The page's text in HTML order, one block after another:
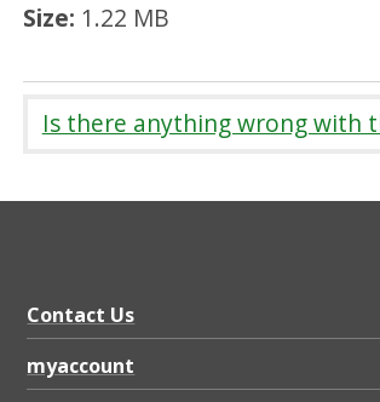
Size: 1.22 MB
Is there anything wrong with
Contact Us
myaccount